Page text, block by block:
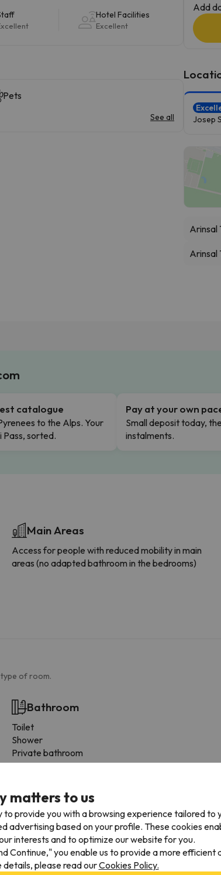
Hotel Facilities
Excellent
Pets
See all
Add
Josep
Arinsal
Arinsal
catalogue
to the Alps. Your
Pass, sorted.
Pay at your own
Small deposit today,
instalments.
Main Areas
Access for people with reduced mobility in main
areas (no adapted bathroom in the bedrooms)
of room.
Bathroom
Toilet
Shower
Private bathroom
Towels available
Fridge
Microwave
Toaster
Fogones
matters to us
to provide you with a browsing experience tailored to
advertising based on your profile. These cookies
interests and to optimize our website for you.
Continue," you enable us to provide a more efficient
please read ourCookies Policy.